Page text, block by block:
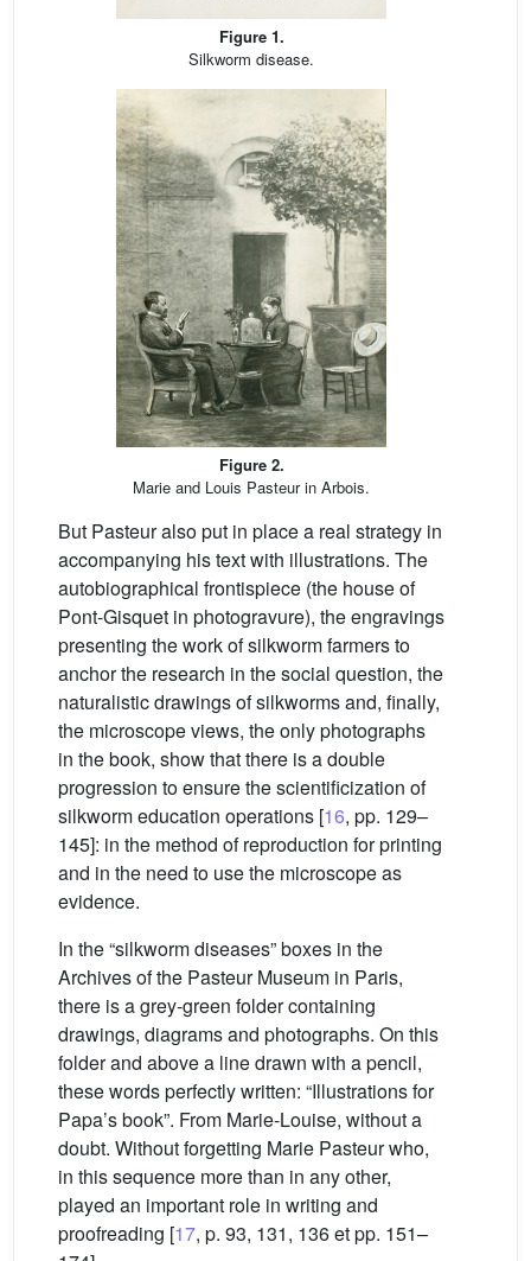
Figure 1.
Silkworm disease.
Figure 2.
Marie and Louis Pasteur in Arbois.
But Pasteur also put in place a real strategy in
accompanying his text with illustrations. The
autobiographical frontispiece (the house of
Pont-Gisquet in photogravure), the engravings
presenting the work of silkworm farmers to
anchor the research in the social question, the
naturalistic drawings of silkworms and, finally,
the microscope views, the only photographs
in the book, show that there is a double
progression to ensure the scientificization of
silkworm education operations [16, pp. 129–
145]: in the method of reproduction for printing
and in the need to use the microscope as
evidence.
In the “silkworm diseases” boxes in the
Archives of the Pasteur Museum in Paris,
there is a grey-green folder containing
drawings, diagrams and photographs. On this
folder and above a line drawn with a pencil,
these words perfectly written: “Illustrations for
Papa’s book”. From Marie-Louise, without a
doubt. Without forgetting Marie Pasteur who,
in this sequence more than in any other,
played an important role in writing and
proofreading [17, p. 93, 131, 136 et pp. 151–